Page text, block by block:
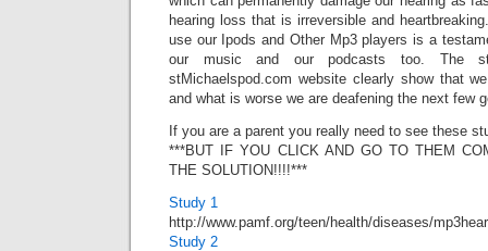
hearing loss that is irreversible and
use our Ipods and Other Mp3 players is a
our music and our podcasts too. The
stMichaelspod.com website clearly show that
and what is worse we are deafening the next few
If you are a parent you really need to see these
***BUT IF YOU CLICK AND GO TO THEM
THE SOLUTION!!!!***
Study 1
http://www.pamf.org/teen/health/diseases/
Study 2